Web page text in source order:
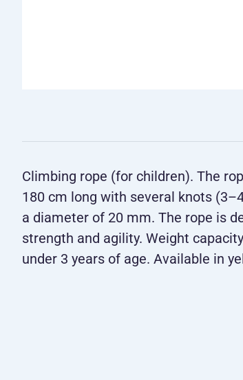
Climbing rope (for children). The
180 cm long with several knots
a diameter of 20 mm. The rope is
strength and agility. Weight
under 3 years of age. Available in